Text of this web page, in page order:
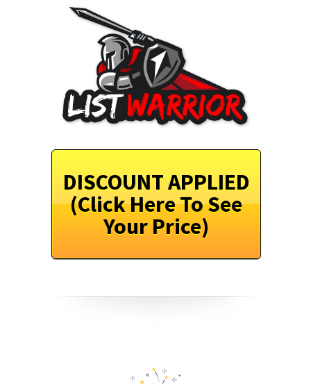
DISCOUNT APPLIED
(Click Here To See
Your Price)